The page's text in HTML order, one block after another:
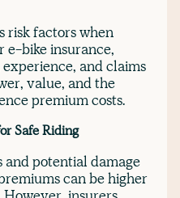
risk factors when
e-bike insurance,
and claims
value, and the
premium costs.
Safe Riding
and potential damage
can be higher